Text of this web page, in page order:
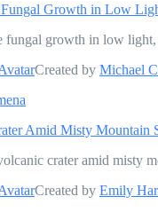
Growth in Low
fungal growth in low light,
Created by Michael
Amid Misty Mountain
crater amid misty
Created by Emily